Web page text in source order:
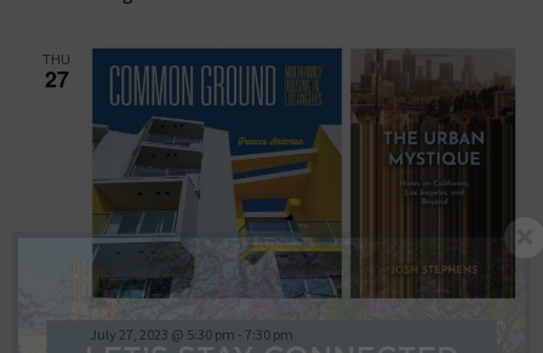
THU
27
July 27, 2023 @ 5:30 pm - 7:30 pm